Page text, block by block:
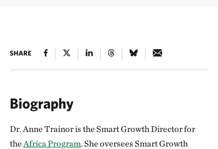
SHARE
Biography
Dr. Anne Trainor is the Smart Growth Director for
the Africa Program. She oversees Smart Growth